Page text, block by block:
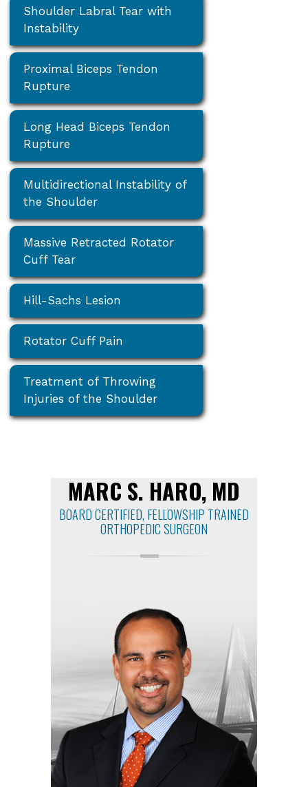
Shoulder Labral Tear with
Instability
Proximal Biceps Tendon
Rupture
Long Head Biceps Tendon
Rupture
Multidirectional Instability of
the Shoulder
Massive Retracted Rotator
Cuff Tear
Hill-Sachs Lesion
Rotator Cuff Pain
Treatment of Throwing
Injuries of the Shoulder
MARC S. HARO, MD
BOARD CERTIFIED, FELLOWSHIP TRAINED
ORTHOPEDIC SURGEON